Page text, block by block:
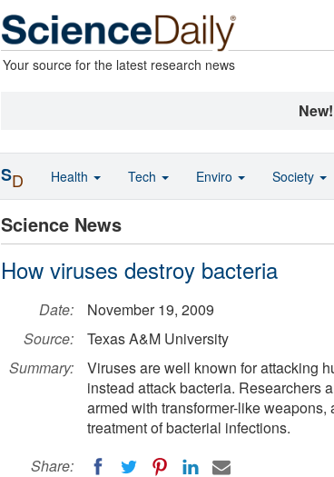
Your source for the latest research news
New!
Science News
How viruses destroy bacteria
Date:
November 19, 2009
Source:
Texas A&M University
Summary:
Viruses are well known for attacking
instead attack bacteria. Researchers
armed with transformer-like
treatment of bacterial infections.
Share:
SD Health Tech Enviro Society